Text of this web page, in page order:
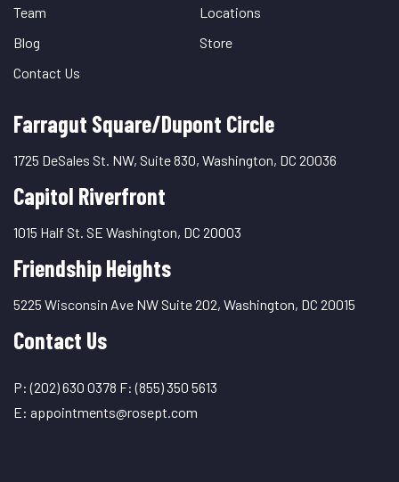
Team
Locations
Blog
Store
Contact Us
Farragut Square/Dupont Circle
1725 DeSales St. NW, Suite 830, Washington, DC 20036
Capitol Riverfront
1015 Half St. SE Washington, DC 20003
Friendship Heights
5225 Wisconsin Ave NW Suite 202, Washington, DC 20015
Contact Us
P:(202) 630 0378 F:(855) 350 5613
E: appointments@rosept.com